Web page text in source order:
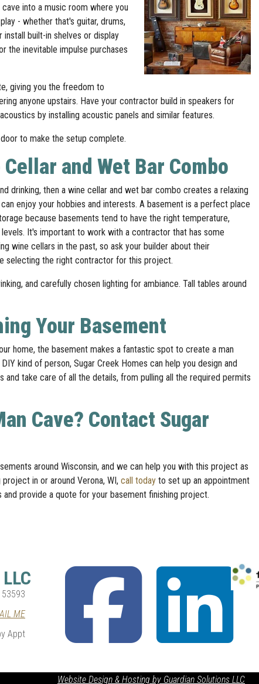
into a music room where you
- whether that's guitar, drums,
built-in shelves or display
the inevitable impulse purchases
giving you the freedom to
anyone upstairs. Have your contractor build in speakers for
by installing acoustic panels and similar features.
to make the setup complete.
and Wet Bar Combo
drinking, then a wine cellar and wet bar combo creates a relaxing
enjoy your hobbies and interests. A basement is a perfect place
because basements tend to have the right temperature,
It's important to work with a contractor that has some
wine cellars in the past, so ask your builder about their
selecting the right contractor for this project.
and carefully chosen lighting for ambiance. Tall tables around
Your Basement
home, the basement makes a fantastic spot to create a man
kind of person, Sugar Creek Homes can help you design and
and take care of all the details, from pulling all the required permits
Cave? Contact Sugar
around Wisconsin, and we can help you with this project as
in or around Verona, WI, call today to set up an appointment
provide a quote for your basement finishing project.
ME
Appt
fab
facebook-
fab
fa-
Website Design & Hosting by Guardian Solutions LLC